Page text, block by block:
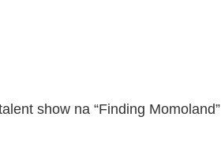
show na “Finding Momoland”